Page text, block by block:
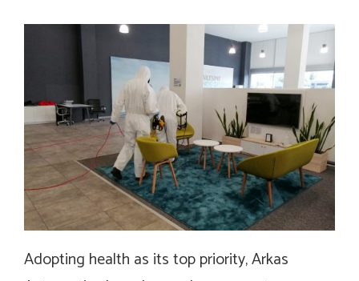
Adopting health as its top priority, Arkas